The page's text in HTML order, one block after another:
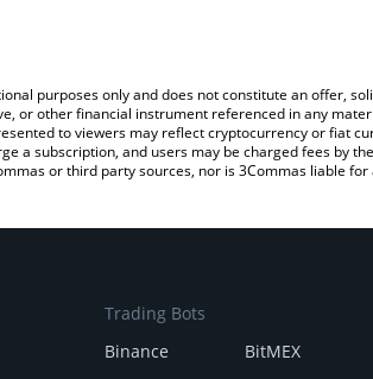
purposes only and does not constitute an offer,
or other financial instrument referenced in any
to viewers may reflect cryptocurrency or fiat
a subscription, and users may be charged fees by
or third party sources, nor is 3Commas liable
Trading Bots
Binance
BitMEX